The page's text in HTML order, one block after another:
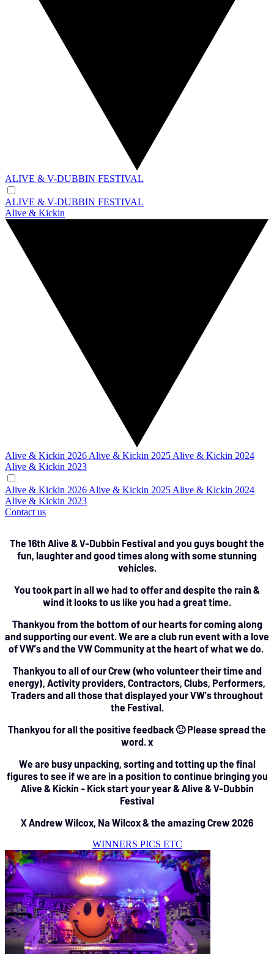
ALIVE & V-DUBBIN FESTIVAL
ALIVE & V-DUBBIN FESTIVAL
Alive & Kickin
Alive & Kickin 2026 Alive & Kickin 2025 Alive & Kickin 2024
Alive & Kickin 2023
Alive & Kickin 2026 Alive & Kickin 2025 Alive & Kickin 2024
Alive & Kickin 2023
Contact us
The 16th Alive & V-Dubbin Festival and you guys bought the
fun, laughter and good times along with some stunning
vehicles.
You took part in all we had to offer and despite the rain &
wind it looks to us like you had a great time.
Thankyou from the bottom of our hearts for coming along
and supporting our event. We are a club run event with a love
of VW’s and the VW Community at the heart of what we do.
Thankyou to all of our Crew (who volunteer their time and
energy), Activity providers, Contractors, Clubs, Performers,
Traders and all those that displayed your VW’s throughout
the Festival.
Thankyou for all the positive feedback 🙂 Please spread the
word. x
We are busy unpacking, sorting and totting up the final
figures to see if we are in a position to continue bringing you
Alive & Kickin - Kick start your year & Alive & V-Dubbin
Festival
X Andrew Wilcox, Na Wilcox & the amazing Crew 2026
WINNERS PICS ETC